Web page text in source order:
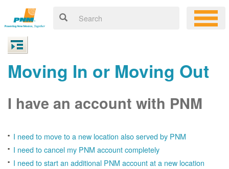
Moving In or Moving Out
I have an account with PNM
I need to move to a new location also served by PNM
I need to cancel my PNM account completely
I need to start an additional PNM account at a new location